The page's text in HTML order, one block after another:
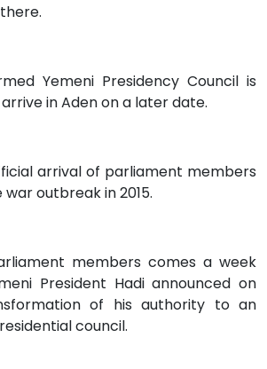
Yemeni Presidency Council is
in Aden on a later date.
arrival of parliament members
outbreak in 2015.
members comes a week
President Hadi announced on
of his authority to an
council.